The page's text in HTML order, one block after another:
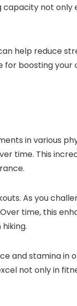
capacity not only
help reduce
for boosting your
in various
time. This
As you
time, this
and stamina in
not only in